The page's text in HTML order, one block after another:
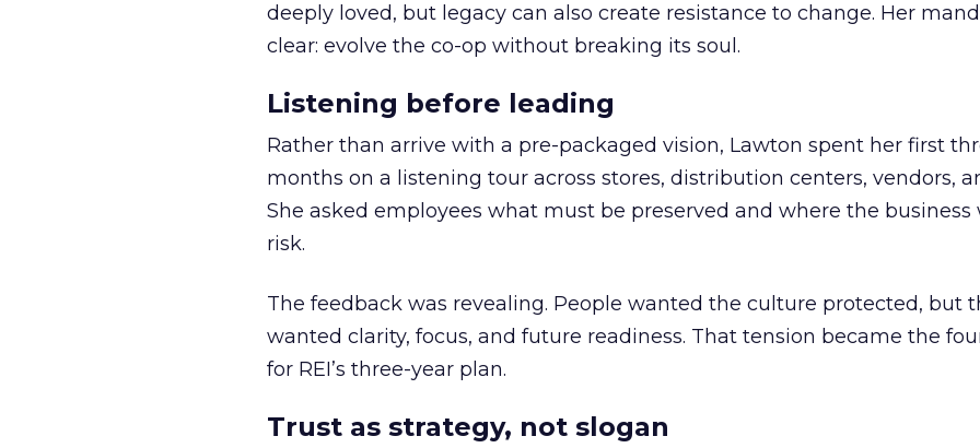
deeply loved, but legacy can also create resistance to change. Her
clear: evolve the co-op without breaking its soul.
Listening before leading
Rather than arrive with a pre-packaged vision, Lawton spent her first
months on a listening tour across stores, distribution centers, vendors,
She asked employees what must be preserved and where the business
risk.
The feedback was revealing. People wanted the culture protected, but
wanted clarity, focus, and future readiness. That tension became the
for REI’s three-year plan.
Trust as strategy, not slogan